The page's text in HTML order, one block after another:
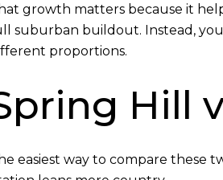
growth matters because it
suburban buildout. Instead,
proportions.
Hill
easiest way to compare these